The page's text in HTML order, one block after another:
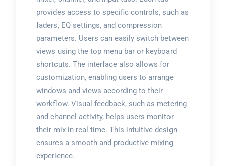
provides access to specific controls, such as
faders, EQ settings, and compression
parameters. Users can easily switch between
views using the top menu bar or keyboard
shortcuts. The interface also allows for
customization, enabling users to arrange
windows and views according to their
workflow. Visual feedback, such as metering
and channel activity, helps users monitor
their mix in real time. This intuitive design
ensures a smooth and productive mixing
experience.